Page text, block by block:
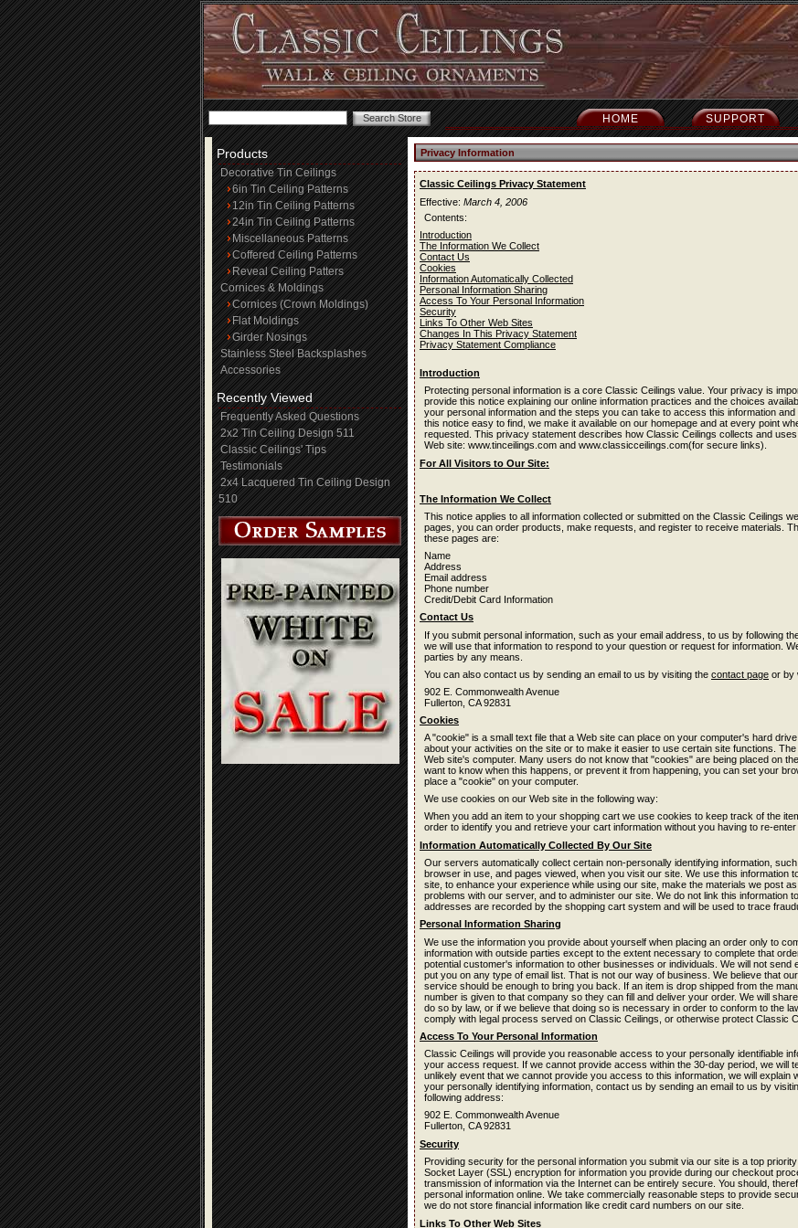
SUPPORT
HOME
Products
Decorative Tin Ceilings
6in Tin Ceiling Patterns
12in Tin Ceiling Patterns
24in Tin Ceiling Patterns
Miscellaneous Patterns
Coffered Ceiling Patterns
Reveal Ceiling Patters
Cornices & Moldings
Cornices (Crown Moldings)
Flat Moldings
Girder Nosings
Stainless Steel Backsplashes
Accessories
Recently Viewed
Frequently Asked Questions
2x2 Tin Ceiling Design 511
Classic Ceilings' Tips
Testimonials
2x4 Lacquered Tin Ceiling Design
510
Privacy Information
Classic Ceilings Privacy Statement
Effective: March 4, 2006
Contents:
Introduction
The Information We Collect
Contact Us
Cookies
Information Automatically Collected
Personal Information Sharing
Access To Your Personal Information
Security
Links To Other Web Sites
Changes In This Privacy Statement
Privacy Statement Compliance
Introduction
Protecting personal information is a core Classic Ceilings value. Your privacy is
provide this notice explaining our online information practices and the choices
your personal information and the steps you can take to access this information
this notice easy to find, we make it available on our homepage and at every point
requested. This privacy statement describes how Classic Ceilings collects and
Web site: www.tinceilings.com and www.classicceilings.com(for secure links).
For All Visitors to Our Site:
The Information We Collect
This notice applies to all information collected or submitted on the Classic Ceilings
pages, you can order products, make requests, and register to receive materials.
these pages are:
Name
Address
Email address
Phone number
Credit/Debit Card Information
Contact Us
If you submit personal information, such as your email address, to us by following
we will use that information to respond to your question or request for information.
parties by any means.
You can also contact us by sending an email to us by visiting the contact page or by
902 E. Commonwealth Avenue
Fullerton, CA 92831
Cookies
A "cookie" is a small text file that a Web site can place on your computer's hard
about your activities on the site or to make it easier to use certain site functions.
Web site's computer. Many users do not know that "cookies" are being placed on
want to know when this happens, or prevent it from happening, you can set your
place a "cookie" on your computer.
We use cookies on our Web site in the following way:
When you add an item to your shopping cart we use cookies to keep track of the
order to identify you and retrieve your cart information without you having to re-
Information Automatically Collected By Our Site
Our servers automatically collect certain non-personally identifying information,
browser in use, and pages viewed, when you visit our site. We use this information
site, to enhance your experience while using our site, make the materials we post
problems with our server, and to administer our site. We do not link this information
addresses are recorded by the shopping cart system and will be used to trace
Personal Information Sharing
We use the information you provide about yourself when placing an order only to
information with outside parties except to the extent necessary to complete that
potential customer's information to other businesses or individuals. We will not send
put you on any type of email list. That is not our way of business. We believe that
service should be enough to bring you back. If an item is drop shipped from the
number is given to that company so they can fill and deliver your order. We will
do so by law, or if we believe that doing so is necessary in order to conform to the
comply with legal process served on Classic Ceilings, or otherwise protect Classic
Access To Your Personal Information
Classic Ceilings will provide you reasonable access to your personally identifiable
your access request. If we cannot provide access within the 30-day period, we will
unlikely event that we cannot provide you access to this information, we will
your personally identifying information, contact us by sending an email to us by
following address:
902 E. Commonwealth Avenue
Fullerton, CA 92831
Security
Providing security for the personal information you submit via our site is a top
Socket Layer (SSL) encryption for information you provide during our checkout
transmission of information via the Internet can be entirely secure. You should,
personal information online. We take commercially reasonable steps to provide
we do not store financial information like credit card numbers on our site.
Links To Other Web Sites